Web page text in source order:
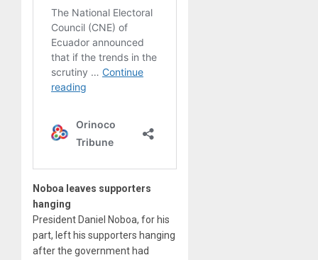
Noboa leaves supporters
hanging
President Daniel Noboa, for his
part, left his supporters hanging
after the government had